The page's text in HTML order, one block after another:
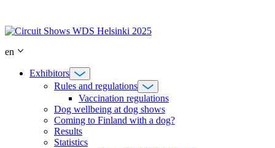
content
en
Exhibitors
Rules and regulations
Vaccination regulations
Dog wellbeing at dog shows
Coming to Finland with a dog?
Results
Statistics